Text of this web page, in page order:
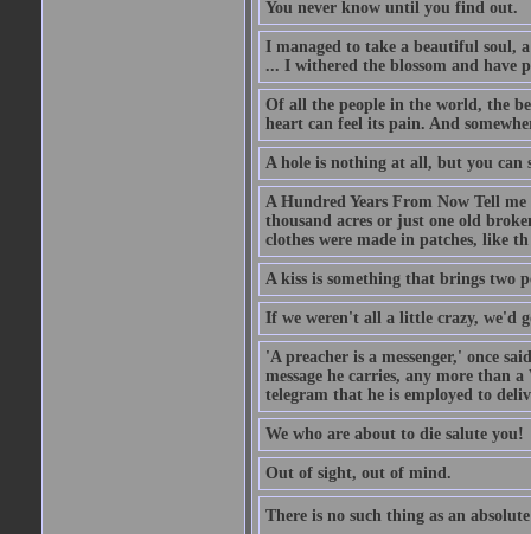
You never know until you find out.
I managed to take a beautiful soul,
... I withered the blossom and have
Of all the people in the world, the
heart can feel its pain. And
A hole is nothing at all, but you
A Hundred Years From Now Tell
thousand acres or just one old
clothes were made in patches, like th
A kiss is something that brings two
If we weren't all a little crazy, we'd
'A preacher is a messenger,' once
message he carries, any more than
telegram that he is employed to
We who are about to die salute you!
Out of sight, out of mind.
There is no such thing as an